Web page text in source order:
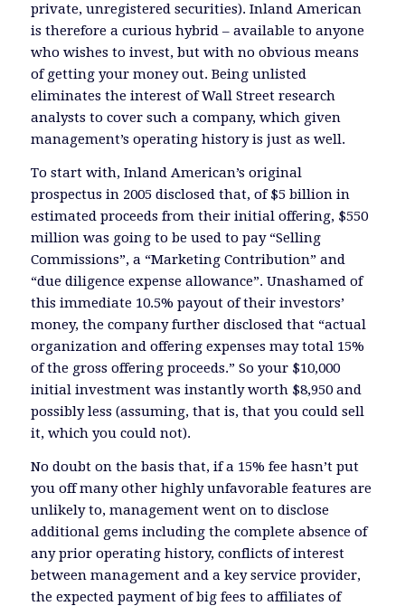
private, unregistered securities). Inland American
is therefore a curious hybrid – available to anyone
who wishes to invest, but with no obvious means
of getting your money out. Being unlisted
eliminates the interest of Wall Street research
analysts to cover such a company, which given
management’s operating history is just as well.
To start with, Inland American’s original
prospectus in 2005 disclosed that, of $5 billion in
estimated proceeds from their initial offering, $550
million was going to be used to pay “Selling
Commissions”, a “Marketing Contribution” and
“due diligence expense allowance”. Unashamed of
this immediate 10.5% payout of their investors’
money, the company further disclosed that “actual
organization and offering expenses may total 15%
of the gross offering proceeds.” So your $10,000
initial investment was instantly worth $8,950 and
possibly less (assuming, that is, that you could sell
it, which you could not).
No doubt on the basis that, if a 15% fee hasn’t put
you off many other highly unfavorable features are
unlikely to, management went on to disclose
additional gems including the complete absence of
any prior operating history, conflicts of interest
between management and a key service provider,
the expected payment of big fees to affiliates of